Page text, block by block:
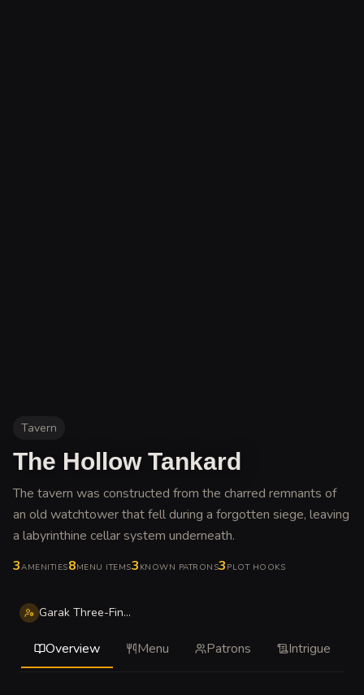
Tavern
The Hollow Tankard
The tavern was constructed from the charred remnants of
an old watchtower that fell during a forgotten siege, leaving
a labyrinthine cellar system underneath.
3AMENITIES8MENU ITEMS3 KNOWN PATRONS3 PLOT HOOKS
Garak Three-Fingers
Overview Menu Patrons Intrigue